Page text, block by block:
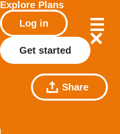
Explore Plans
Log in
Get started
Share